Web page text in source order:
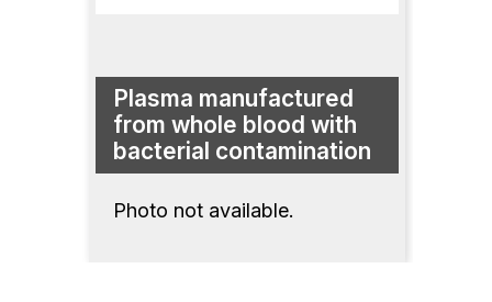
Plasma manufactured
from whole blood with
bacterial contamination
Photo not available.